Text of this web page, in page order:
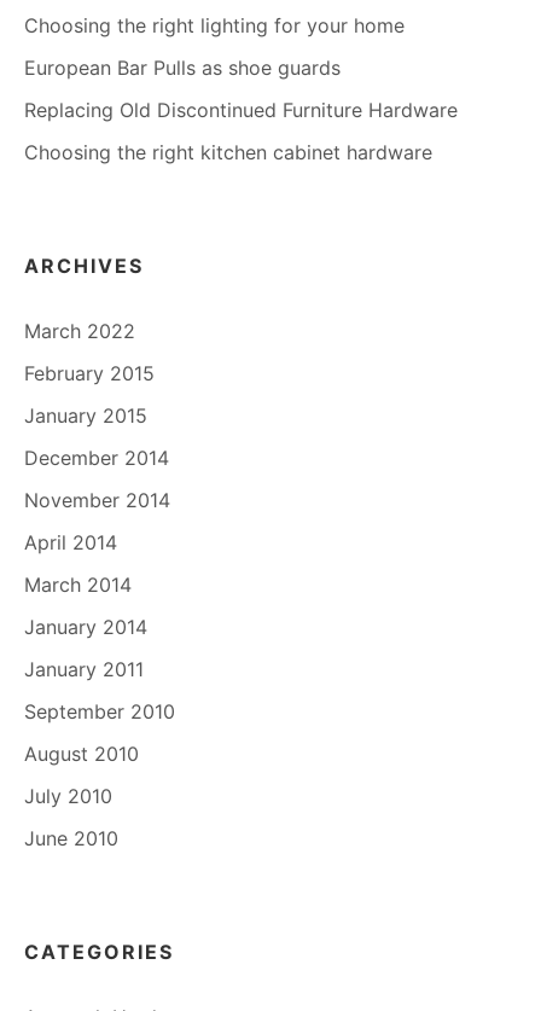
Choosing the right lighting for your home
European Bar Pulls as shoe guards
Replacing Old Discontinued Furniture Hardware
Choosing the right kitchen cabinet hardware
ARCHIVES
March 2022
February 2015
January 2015
December 2014
November 2014
April 2014
March 2014
January 2014
January 2011
September 2010
August 2010
July 2010
June 2010
CATEGORIES